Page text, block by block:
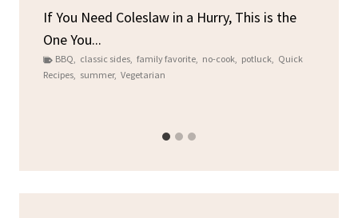
If You Need Coleslaw in a Hurry, This is the
One You...
BBQ, classic sides, family favorite, no-cook, potluck, Quick
Recipes, summer, Vegetarian